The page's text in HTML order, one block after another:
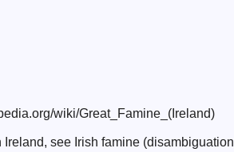
wiki/Great_Famine_(Ireland)
see Irish famine